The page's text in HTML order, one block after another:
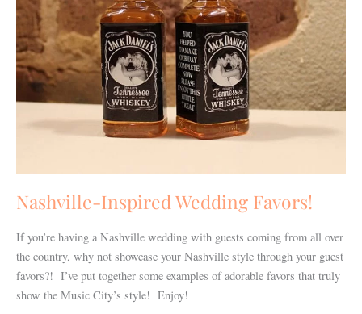
Nashville-Inspired Wedding Favors!
If you’re having a Nashville wedding with guests coming from all over
the country, why not showcase your Nashville style through your guest
favors?! I’ve put together some examples of adorable favors that truly
show the Music City’s style! Enjoy!